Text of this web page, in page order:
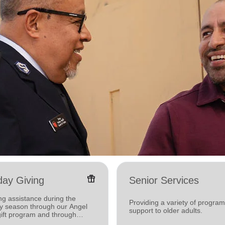
Giving featured_seasonal_and_gifts
assistance during the
season through our Angel
program and through
Senior Services
Providing a variety of
support to older adults.